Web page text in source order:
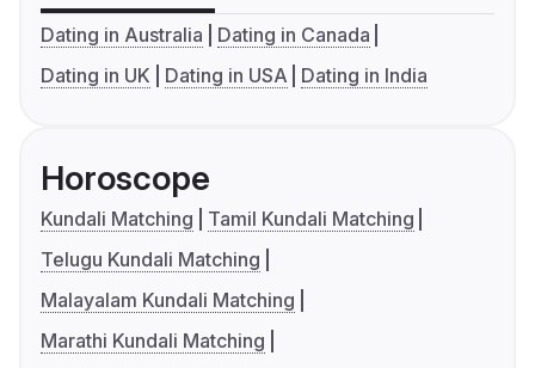
Dating in Australia
Dating in Canada
Dating in UK
Dating in USA Dating in India
Horoscope
Kundali Matching
Tamil Kundali Matching
Telugu Kundali Matching
Malayalam Kundali Matching
Marathi Kundali Matching